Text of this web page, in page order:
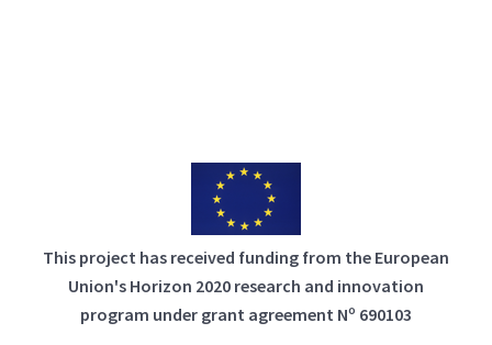
This project has received funding from the European
Union's Horizon 2020 research and innovation
program under grant agreement Nº 690103